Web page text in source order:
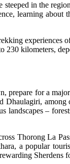
in the
learning
kilometers,
for a
landscapes –
Thorong La
a popular
Sherdens